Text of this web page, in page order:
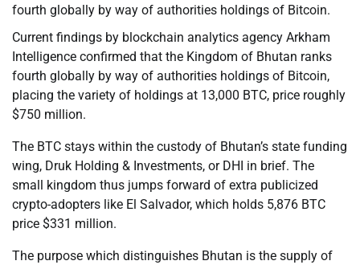
fourth globally by way of authorities holdings of Bitcoin.
Current findings by blockchain analytics agency Arkham
Intelligence confirmed that the Kingdom of Bhutan ranks
fourth globally by way of authorities holdings of Bitcoin,
placing the variety of holdings at 13,000 BTC, price roughly
$750 million.
The BTC stays within the custody of Bhutan’s state funding
wing, Druk Holding & Investments, or DHI in brief. The
small kingdom thus jumps forward of extra publicized
crypto-adopters like El Salvador, which holds 5,876 BTC
price $331 million.
The purpose which distinguishes Bhutan is the supply of